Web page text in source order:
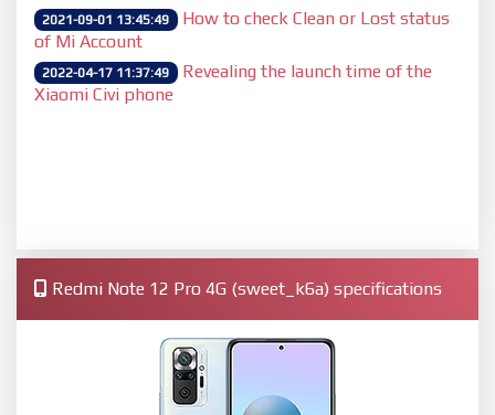
2021-09-01 13:45:49
How to check Clean or Lost status
of Mi Account
2022-04-17 11:37:49
Revealing the launch time of the
Xiaomi Civi phone
Redmi Note 12 Pro 4G (sweet_k6a) specifications